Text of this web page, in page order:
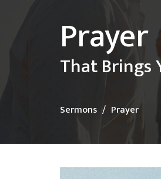
Prayer
That Brings
Sermons Prayer